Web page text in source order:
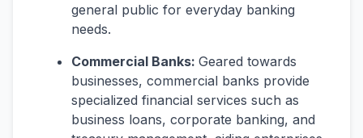
general public for everyday banking
needs.
Commercial Banks: Geared towards
businesses, commercial banks provide
specialized financial services such as
business loans, corporate banking, and